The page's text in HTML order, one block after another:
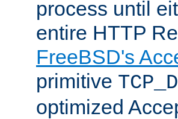
process until
entire HTTP
FreeBSD's
primitive
optimized